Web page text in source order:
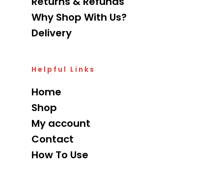
Why Shop With Us?
Delivery
Helpful Links
Home
Shop
My account
Contact
How To Use